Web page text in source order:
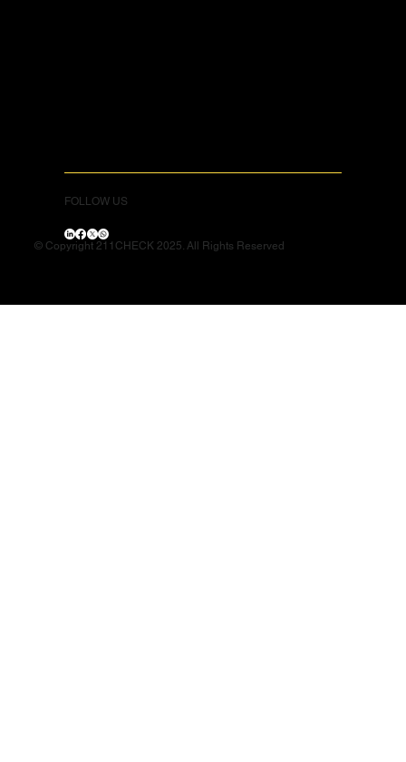
FOLLOW US
© Copyright 211CHECK 2025. All Rights Reserved